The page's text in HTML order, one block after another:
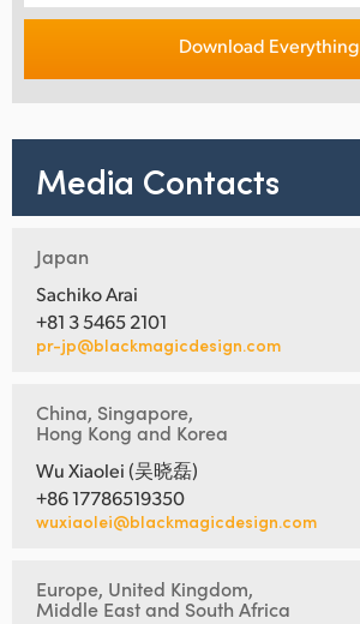
Download Everything
Media Contacts
Japan
Sachiko Arai
+81 3 5465 2101
pr-jp@blackmagicdesign.com
China, Singapore,
Hong Kong and Korea
Wu Xiaolei (吴晓磊)
+86 17786519350
wuxiaolei@blackmagicdesign.com
Europe, United Kingdom,
Middle East and South Africa